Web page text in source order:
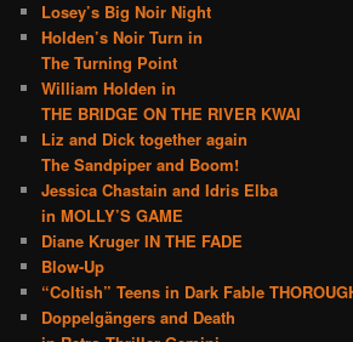
Losey’s Big Noir Night
Holden’s Noir Turn in
The Turning Point
William Holden in
THE BRIDGE ON THE RIVER KWAI
Liz and Dick together again
The Sandpiper and Boom!
Jessica Chastain and Idris Elba
in MOLLY’S GAME
Diane Kruger IN THE FADE
Blow-Up
“Coltish” Teens in Dark Fable
Doppelgängers and Death